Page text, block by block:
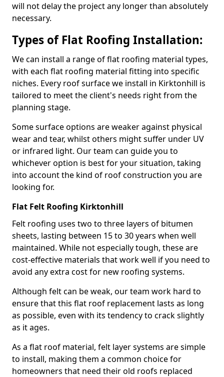
will not delay the project any longer than absolutely
necessary.
Types of Flat Roofing Installation:
We can install a range of flat roofing material types,
with each flat roofing material fitting into specific
niches. Every roof surface we install in Kirktonhill is
tailored to meet the client's needs right from the
planning stage.
Some surface options are weaker against physical
wear and tear, whilst others might suffer under UV
or infrared light. Our team can guide you to
whichever option is best for your situation, taking
into account the kind of roof construction you are
looking for.
Flat Felt Roofing Kirktonhill
Felt roofing uses two to three layers of bitumen
sheets, lasting between 15 to 30 years when well
maintained. While not especially tough, these are
cost-effective materials that work well if you need to
avoid any extra cost for new roofing systems.
Although felt can be weak, our team work hard to
ensure that this flat roof replacement lasts as long
as possible, even with its tendency to crack slightly
as it ages.
As a flat roof material, felt layer systems are simple
to install, making them a common choice for
homeowners that need their old roofs replaced